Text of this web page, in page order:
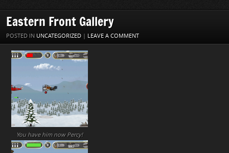
Eastern Front Gallery
POSTED IN UNCATEGORIZED LEAVE A COMMENT
You have him now Percy!